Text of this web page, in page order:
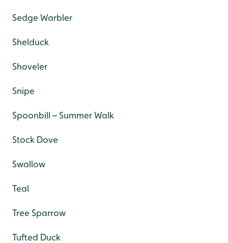
Sedge Warbler
Shelduck
Shoveler
Snipe
Spoonbill – Summer Walk
Stock Dove
Swallow
Teal
Tree Sparrow
Tufted Duck